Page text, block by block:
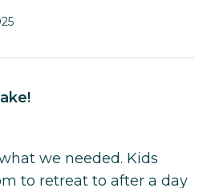
we needed. Kids
to retreat to after a day